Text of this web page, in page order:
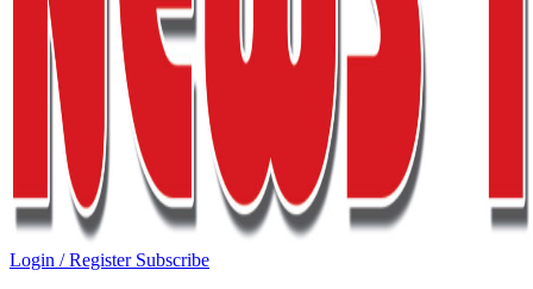
Login / Register Subscribe